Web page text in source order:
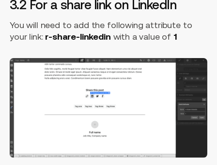
3.2 For a share link on LinkedIn
You will need to add the following attribute to
your link: r-share-linkedin with a value of 1